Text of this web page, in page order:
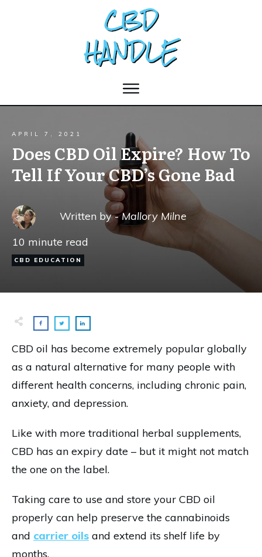
APRIL 7, 2021
Does CBD Oil Expire? How To
Tell If Your CBD’s Gone Bad
Written by -Mallory Milne
10 minute read
CBD EDUCATION
CBD oil has become extremely popular globally
as a natural alternative for many people with
different health concerns, including chronic pain,
anxiety, and depression.
Like with more traditional herbal supplements,
CBD has an expiry date – but it might not match
the one on the label.
Taking care to use and store your CBD oil
properly can help preserve the cannabinoids
and carrier oils and extend its shelf life by
months.